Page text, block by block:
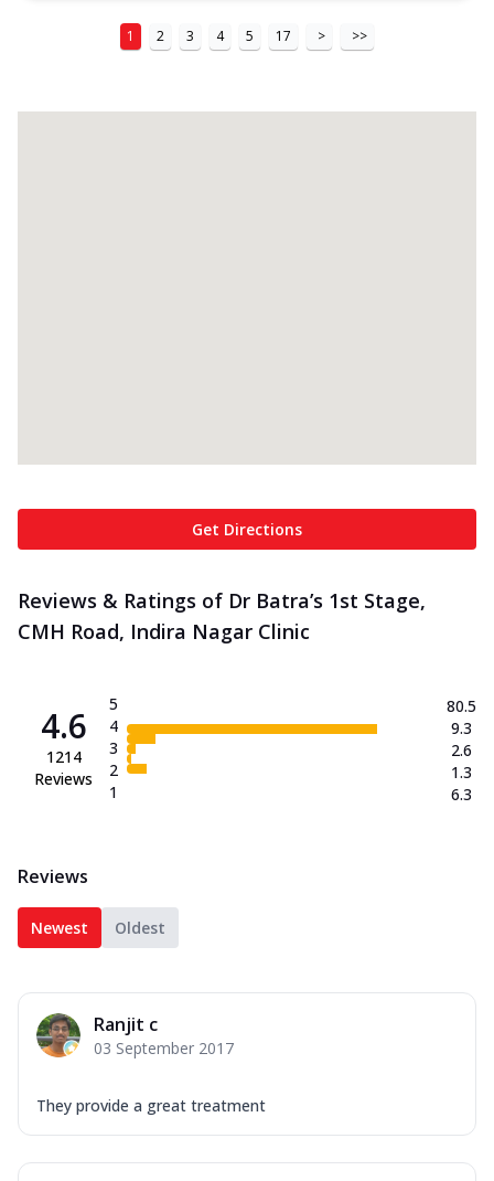
1 2 3 4 5 17 > >>
Get Directions
Reviews & Ratings of Dr Batra’s 1st Stage,
CMH Road, Indira Nagar Clinic
4.6
1214
Reviews
5
4
3
2
1
80.5
9.3
2.6
1.3
6.3
Reviews
Newest Oldest
Ranjit c
03 September 2017
They provide a great treatment